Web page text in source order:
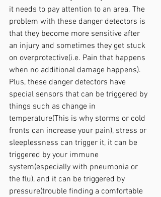
it needs to pay attention to an area. The
problem with these danger detectors is
that they become more sensitive after
an injury and sometimes they get stuck
on overprotective(i.e. Pain that happens
when no additional damage happens).
Plus, these danger detectors have
special sensors that can be triggered by
things such as change in
temperature(This is why storms or cold
fronts can increase your pain), stress or
sleeplessness can trigger it, it can be
triggered by your immune
system(especially with pneumonia or
the flu), and it can be triggered by
pressure(trouble finding a comfortable